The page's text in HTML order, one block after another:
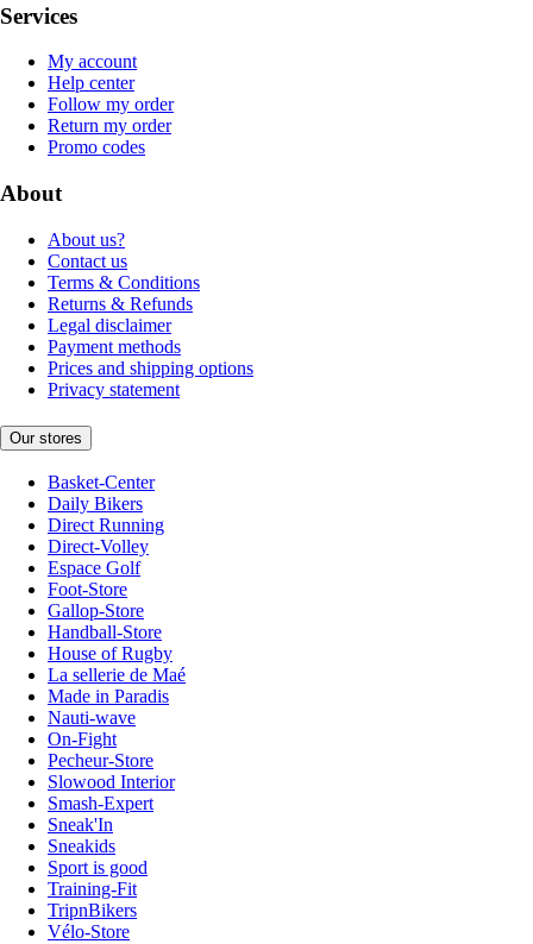
Services
My account
Help center
Follow my order
Return my order
Promo codes
About
About us?
Contact us
Terms & Conditions
Returns & Refunds
Legal disclaimer
Payment methods
Prices and shipping options
Privacy statement
Our stores
Basket-Center
Daily Bikers
Direct Running
Direct-Volley
Espace Golf
Foot-Store
Gallop-Store
Handball-Store
House of Rugby
La sellerie de Maé
Made in Paradis
Nauti-wave
On-Fight
Pecheur-Store
Slowood Interior
Smash-Expert
Sneak'In
Sneakids
Sport is good
Training-Fit
TripnBikers
Vélo-Store